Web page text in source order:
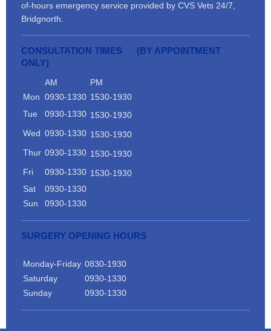
of-hours emergency service provided by CVS Vets 24/7,
Bridgnorth.
CONSULTATION TIMES (BY APPOINTMENT
ONLY)
AM
PM
Mon 0930-1330 1530-1930
Tue
0930-1330 1530-1930
Wed 0930-1330 1530-1930
Thur 0930-1330 1530-1930
Fri
0930-1330 1530-1930
Sat
0930-1330
Sun
0930-1330
SURGERY OPENING HOURS
Monday-Friday 0830-1930
Saturday
0930-1330
Sunday
0930-1330